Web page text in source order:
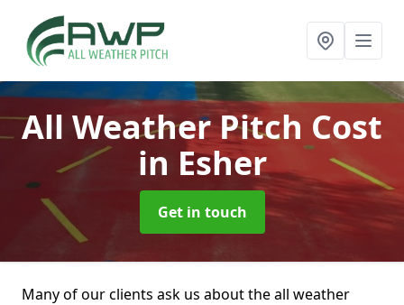
All Weather Pitch Cost
in Esher
Get in touch
Many of our clients ask us about the all weather